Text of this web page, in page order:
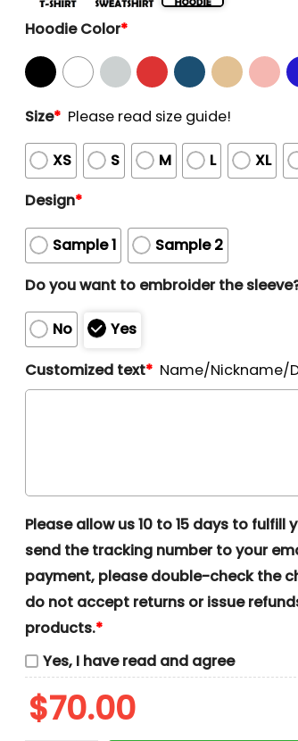
Hoodie Color*
Size* Please read size guide!
XS S M L XL
Design*
Sample 1
Sample 2
Do you want to embroider the
No
Yes
Customized text* Name/Nickname/
Please allow us 10 to 15 days to fulfill
send the tracking number to your
payment, please double-check the
do not accept returns or issue
products.*
Yes, I have read and agree
$70.00